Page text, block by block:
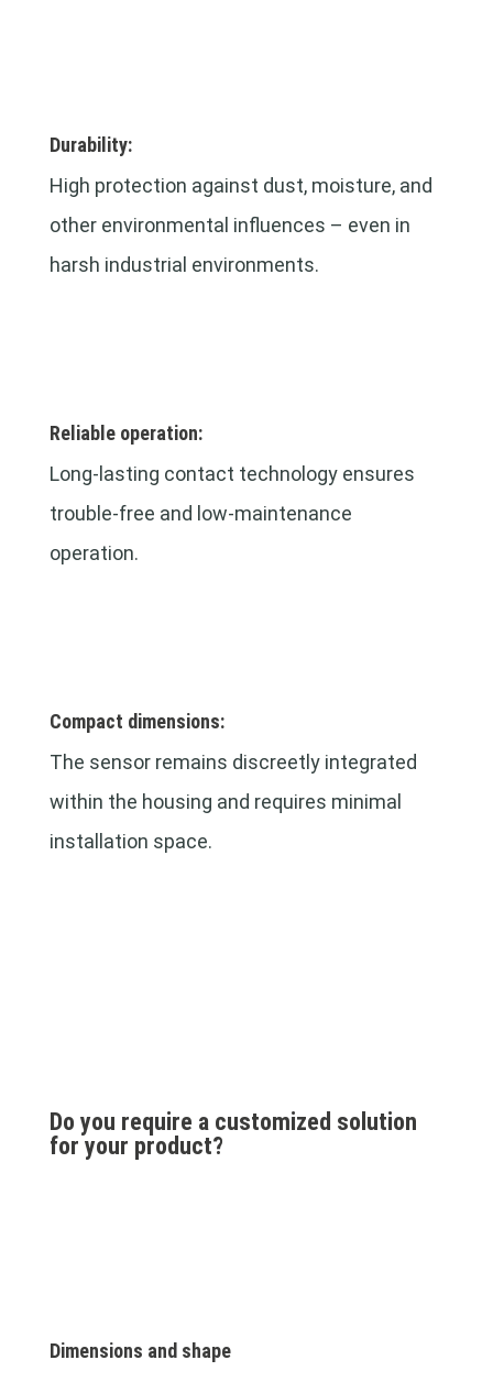
Durability:
High protection against dust, moisture, and
other environmental influences – even in
harsh industrial environments.
Reliable operation:
Long-lasting contact technology ensures
trouble-free and low-maintenance
operation.
Compact dimensions:
The sensor remains discreetly integrated
within the housing and requires minimal
installation space.
Do you require a customized solution
for your product?
Dimensions and shape